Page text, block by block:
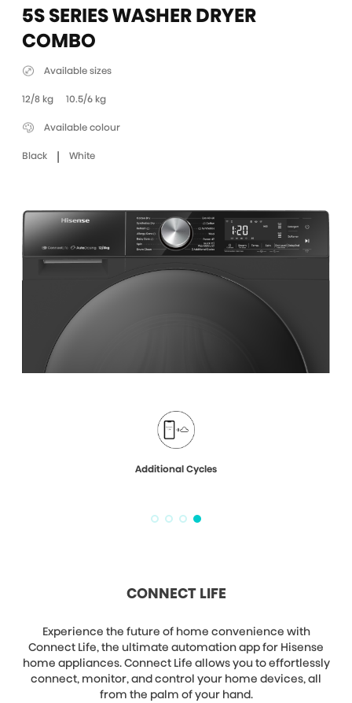
5S SERIES WASHER DRYER
COMBO
Available sizes
12/8 kg 10.5/6 kg
Available colour
Black | White
Additional Cycles
CONNECT LIFE
Experience the future of home convenience with
Connect Life, the ultimate automation app for Hisense
home appliances. Connect Life allows you to effortlessly
connect, monitor, and control your home devices, all
from the palm of your hand.